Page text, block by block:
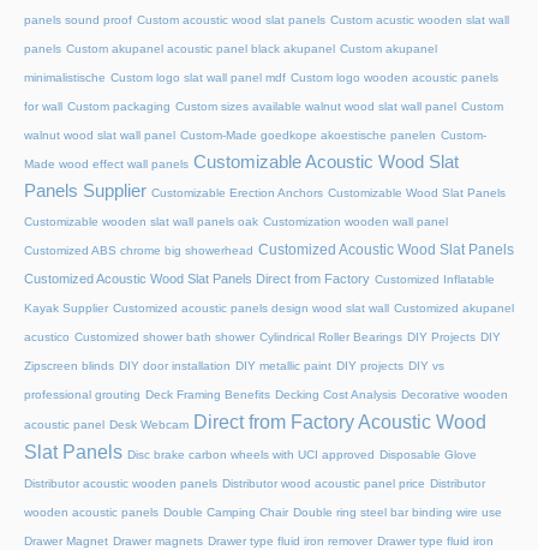
panels sound proof Custom acoustic wood slat panels Custom acustic wooden slat wall
panels Custom akupanel acoustic panel black akupanel Custom akupanel
minimalistische Custom logo slat wall panel mdf Custom logo wooden acoustic panels
for wall Custom packaging Custom sizes available walnut wood slat wall panel Custom
walnut wood slat wall panel Custom-Made goedkope akoestische panelen Custom-
Made wood effect wall panels Customizable Acoustic Wood Slat
Panels Supplier Customizable Erection Anchors Customizable Wood Slat Panels
Customizable wooden slat wall panels oak Customization wooden wall panel
Customized ABS chrome big showerhead Customized Acoustic Wood Slat Panels
Customized Acoustic Wood Slat Panels Direct from Factory Customized Inflatable
Kayak Supplier Customized acoustic panels design wood slat wall Customized akupanel
acustico Customized shower bath shower Cylindrical Roller Bearings DIY Projects DIY
Zipscreen blinds DIY door installation DIY metallic paint DIY projects DIY vs
professional grouting Deck Framing Benefits Decking Cost Analysis Decorative wooden
acoustic panel Desk Webcam Direct from Factory Acoustic Wood
Slat Panels Disc brake carbon wheels with UCI approved Disposable Glove
Distributor acoustic wooden panels Distributor wood acoustic panel price Distributor
wooden acoustic panels Double Camping Chair Double ring steel bar binding wire use
Drawer Magnet Drawer magnets Drawer type fluid iron remover Drawer type fluid iron